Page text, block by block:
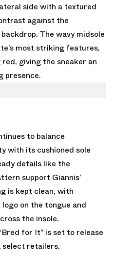
side with a textured
against the
The wavy midsole
most striking features,
giving the sneaker an
presence.
to balance
with its cushioned sole
details like the
support Giannis’
is kept clean, with
on the tongue and
the insole.
for It” is set to release
select retailers.